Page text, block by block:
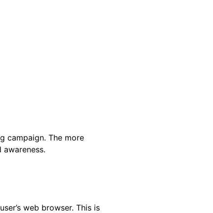
campaign. The more
web browser. This is